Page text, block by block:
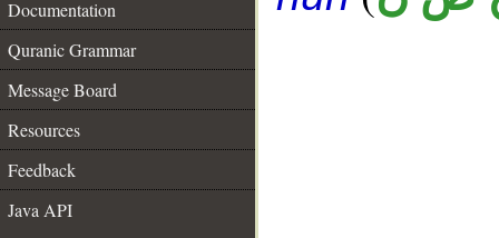
Documentation
Quranic Grammar
Message Board
Resources
Feedback
Java API